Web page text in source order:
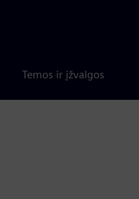
Temos ir įžvalgos